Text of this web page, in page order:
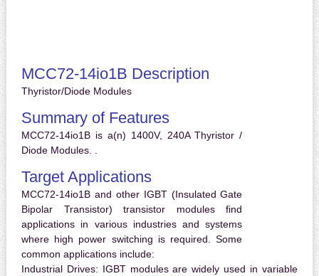
MCC72-14io1B Description
Thyristor/Diode Modules
Summary of Features
MCC72-14io1B is a(n) 1400V, 240A Thyristor /
Diode Modules. .
Target Applications
MCC72-14io1B and other IGBT (Insulated Gate
Bipolar Transistor) transistor modules find
applications in various industries and systems
where high power switching is required. Some
common applications include:
Industrial Drives: IGBT modules are widely used in variable